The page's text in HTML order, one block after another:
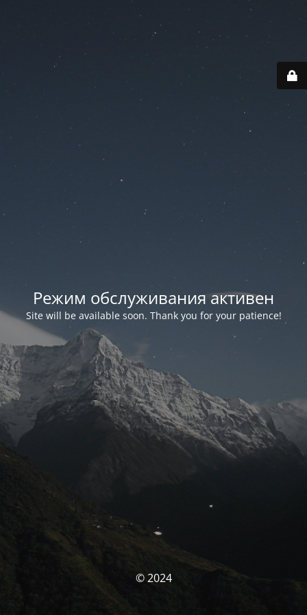
Режим обслуживания активен
Site will be available soon. Thank you for your patience!
© 2024